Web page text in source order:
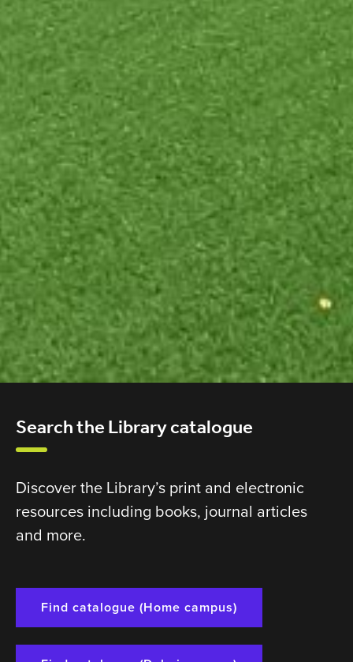
Search the Library catalogue
Discover the Library’s print and electronic
resources including books, journal articles
and more.
Find catalogue (Home campus)